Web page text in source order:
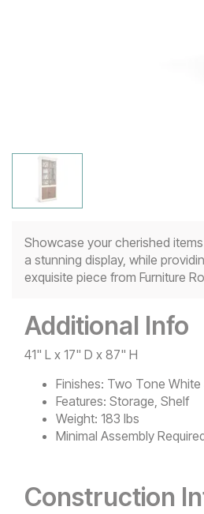
Showcase your cherished
a stunning display, while
exquisite piece from Furniture
Additional Info
41" L x 17" D x 87" H
Finishes: Two Tone White
Features: Storage, Shelf
Weight: 183 lbs
Minimal Assembly
Construction